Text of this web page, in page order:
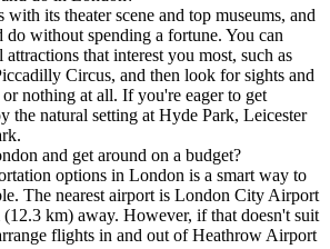
its theater scene and top museums, and
do without spending a fortune. You can
that interest you most, such as
Circus, and then look for sights and
nothing at all. If you're eager to get
the natural setting at Hyde Park, Leicester
and get around on a budget?
options in London is a smart way to
The nearest airport is London City Airport
km) away. However, if that doesn't suit
flights in and out of Heathrow Airport